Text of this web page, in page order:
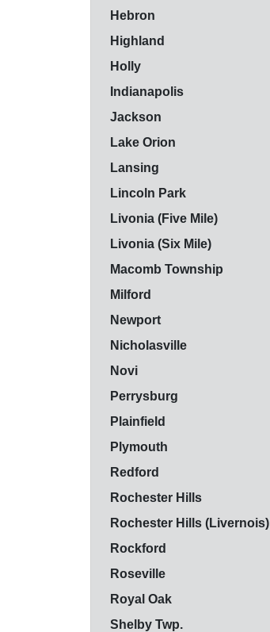
Hebron
Highland
Holly
Indianapolis
Jackson
Lake Orion
Lansing
Lincoln Park
Livonia (Five Mile)
Livonia (Six Mile)
Macomb Township
Milford
Newport
Nicholasville
Novi
Perrysburg
Plainfield
Plymouth
Redford
Rochester Hills
Rochester Hills (Livernois)
Rockford
Roseville
Royal Oak
Shelby Twp.